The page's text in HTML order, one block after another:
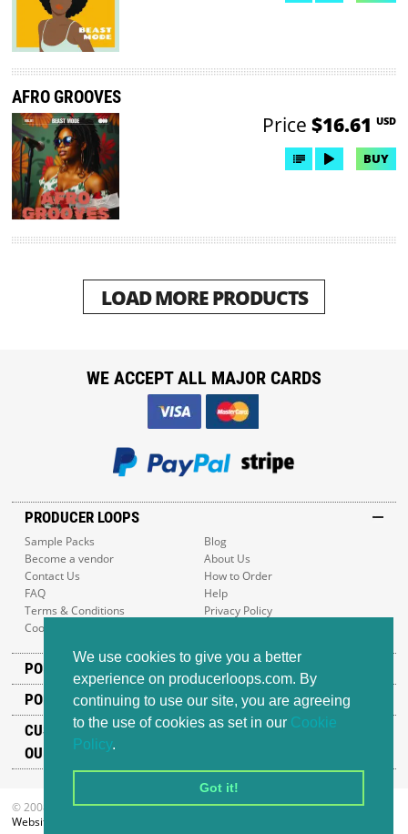
We use cookies to give you a better
experience on producerloops.com. By
continuing to use our site, you are agreeing
to the use of cookies as set in our Cookie
Policy.
Got it!
AFRO GROOVES
Price $16.61 USD
BUY
LOAD MORE PRODUCTS
PRODUCER LOOPS
Sample Packs
Blog
Become a vendor
About Us
Contact Us
How to Order
FAQ
Help
Terms & Conditions
Privacy Policy
Cookie Policy
POPULAR GENRES
POPULAR PRODUCTS
CUSTOMER SUPPORT
OUR ADDRESS
WE ACCEPT ALL MAJOR CARDS
© 2008-2026 Producer Loops Ltd. All rights reserved.
Website design